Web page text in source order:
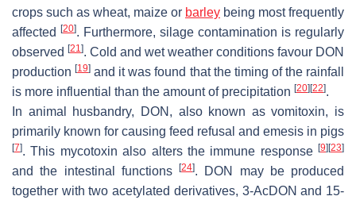
crops such as wheat, maize or barley being most frequently
affected
[20]. Furthermore, silage contamination is regularly
observed [21]. Cold and wet weather conditions favour DON
production[19] and it was found that the timing of the rainfall
is more influential than the amount of precipitation [20] [22].
In animal husbandry, DON, also known as vomitoxin, is
primarily known for causing feed refusal and emesis in pigs
[7]. This mycotoxin also alters the immune response [9] [23]
and the intestinal functions [24]. DON may be produced
together with two acetylated derivatives, 3-AcDON and 15-